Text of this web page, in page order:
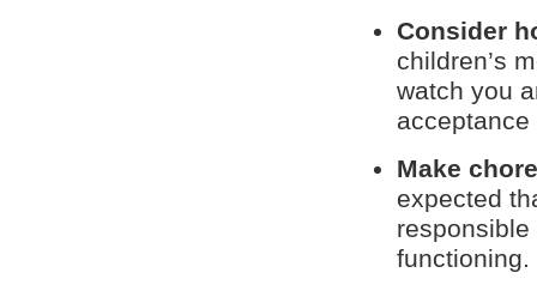
Consider
children’s
watch you
Make
expected
functioning.